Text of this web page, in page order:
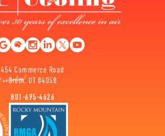
801-695-4626
454 Commerce Road
Orem, UT 84058